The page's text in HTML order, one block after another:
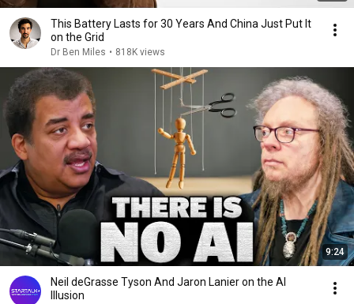
This Battery Lasts for 30 Years And China Just Put It
on the Grid
Dr Ben Miles • 818K views
9:24
Neil deGrasse Tyson And Jaron Lanier on the AI
Illusion